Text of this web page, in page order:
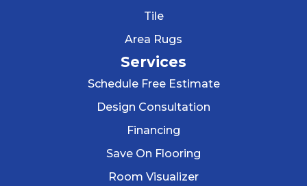
Tile
Area Rugs
Services
Schedule Free Estimate
Design Consultation
Financing
Save On Flooring
Room Visualizer